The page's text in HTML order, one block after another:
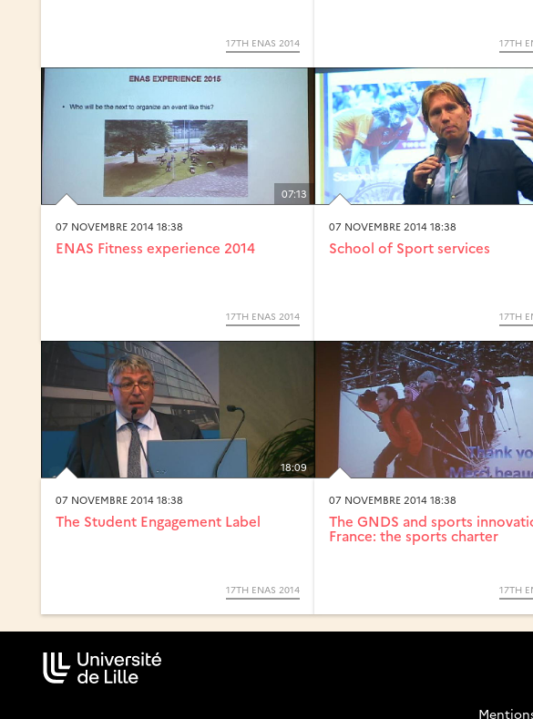
17TH ENAS 2014 17TH
07:13
07 NOVEMBRE 2014 18:38
ENAS Fitness experience 2014
17TH ENAS 2014
07 NOVEMBRE 2014 18:38
School of Sport services
17TH
18:09
07 NOVEMBRE 2014 18:38
The Student Engagement Label
17TH ENAS 2014
07 NOVEMBRE 2014 18:38
The GNDS and sports
France: the sports charter
17TH